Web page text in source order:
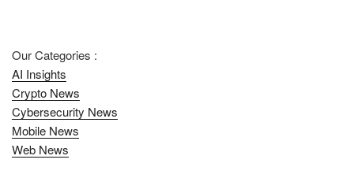
Our Categories :
AI Insights
Crypto News
Cybersecurity News
Mobile News
Web News